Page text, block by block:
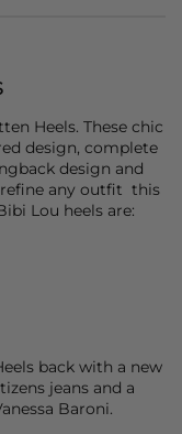
Heels. These chic
design, complete
design and
any outfit this
Lou heels are:
back with a new
jeans and a
Baroni.